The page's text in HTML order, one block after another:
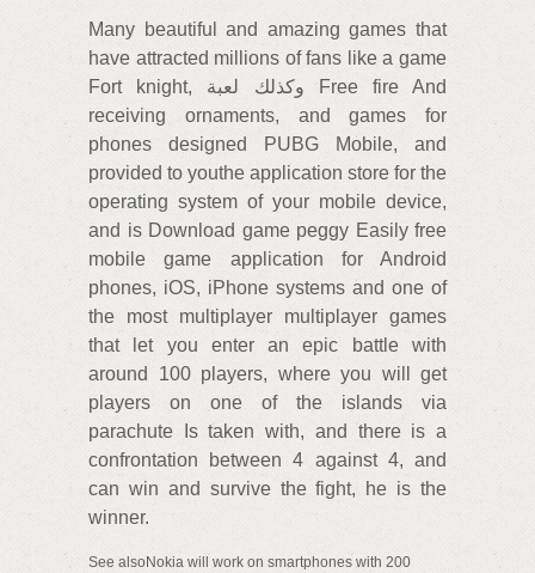
Many beautiful and amazing games that
have attracted millions of fans like a game
Fort knight, وكذلك لعبة Free fire And
receiving ornaments, and games for
phones designed PUBG Mobile, and
provided to youthe application store for the
operating system of your mobile device,
and is Download game peggy Easily free
mobile game application for Android
phones, iOS, iPhone systems and one of
the most multiplayer multiplayer games
that let you enter an epic battle with
around 100 players, where you will get
players on one of the islands via
parachute Is taken with, and there is a
confrontation between 4 against 4, and
can win and survive the fight, he is the
winner.
See alsoNokia will work on smartphones with 200